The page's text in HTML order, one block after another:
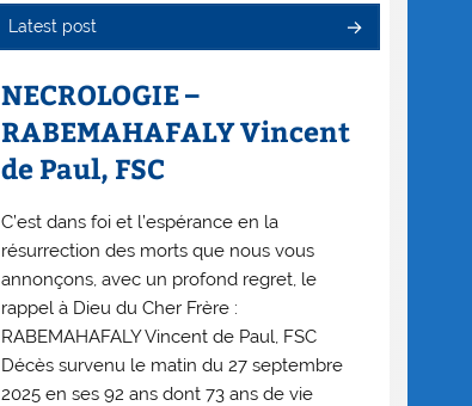
Latest post
NECROLOGIE –
RABEMAHAFALY Vincent
de Paul, FSC
C’est dans foi et l’espérance en la
résurrection des morts que nous vous
annonçons, avec un profond regret, le
rappel à Dieu du Cher Frère :
RABEMAHAFALY Vincent de Paul, FSC
Décès survenu le matin du 27 septembre
2025 en ses 92 ans dont 73 ans de vie